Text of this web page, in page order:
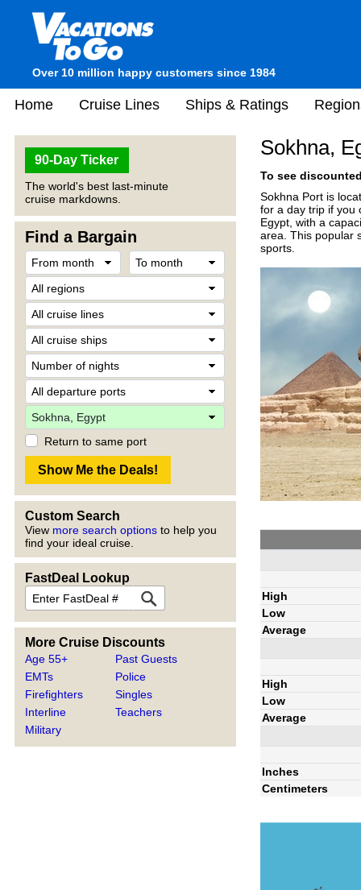
Over 10 million happy customers since 1984
Home Cruise Lines Ships & Ratings
90-Day Ticker
The world's best last-minute
cruise markdowns.
Find a Bargain
Return to same port
Custom Search
View more search options to help you
find your ideal cruise.
FastDeal Lookup
More Cruise Discounts
Age 55+
EMTs
Firefighters
Interline
Military
Past Guests
Police
Singles
Teachers
Sokhna,
To see
Sokhna Port is
for a day trip if you
Egypt, with a
area. This popular
sports.
High
Low
Average
High
Low
Average
Inches
Centimeters